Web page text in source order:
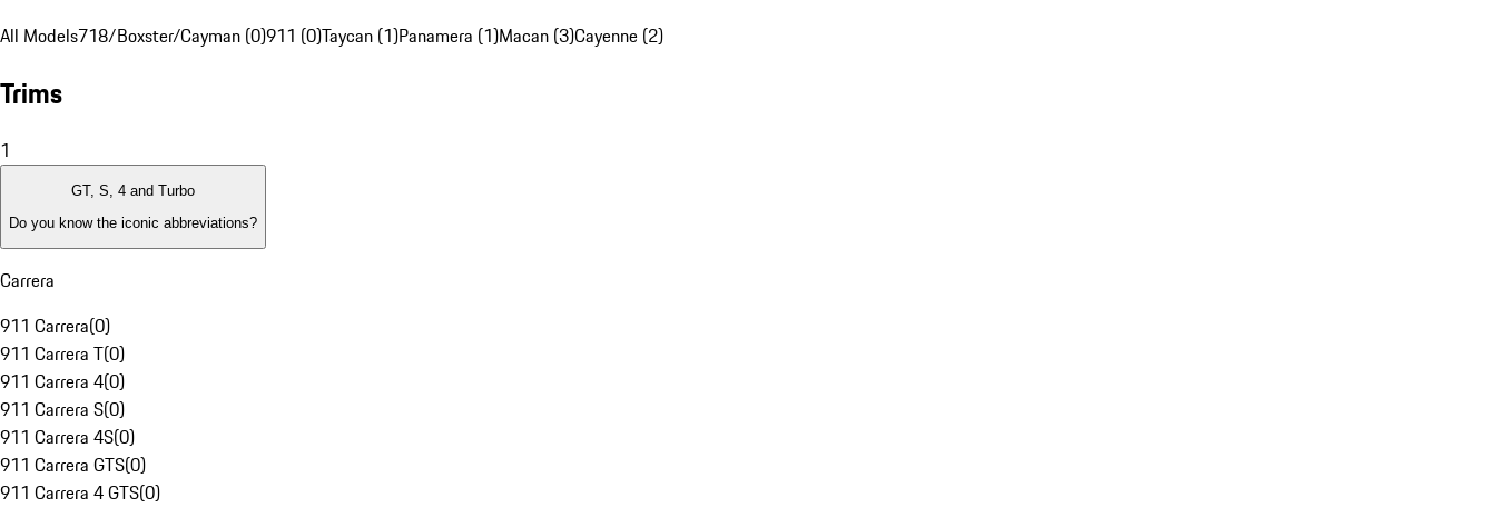
All Models718/Boxster/Cayman (0)911 (0)Taycan (1)Panamera (1)Macan (3)Cayenne (2)
Trims
1
GT, S, 4 and Turbo
Do you know the iconic abbreviations?
Carrera
911 Carrera(0)
911 Carrera T(0)
911 Carrera 4(0)
911 Carrera S(0)
911 Carrera 4S(0)
911 Carrera GTS(0)
911 Carrera 4 GTS(0)